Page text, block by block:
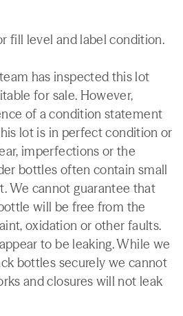
fill level and label condition.
has inspected this lot
for sale. However,
of a condition statement
lot is in perfect condition or
imperfections or the
bottles often contain small
We cannot guarantee that
will be free from the
oxidation or other faults.
to be leaking. While we
bottles securely we cannot
and closures will not leak